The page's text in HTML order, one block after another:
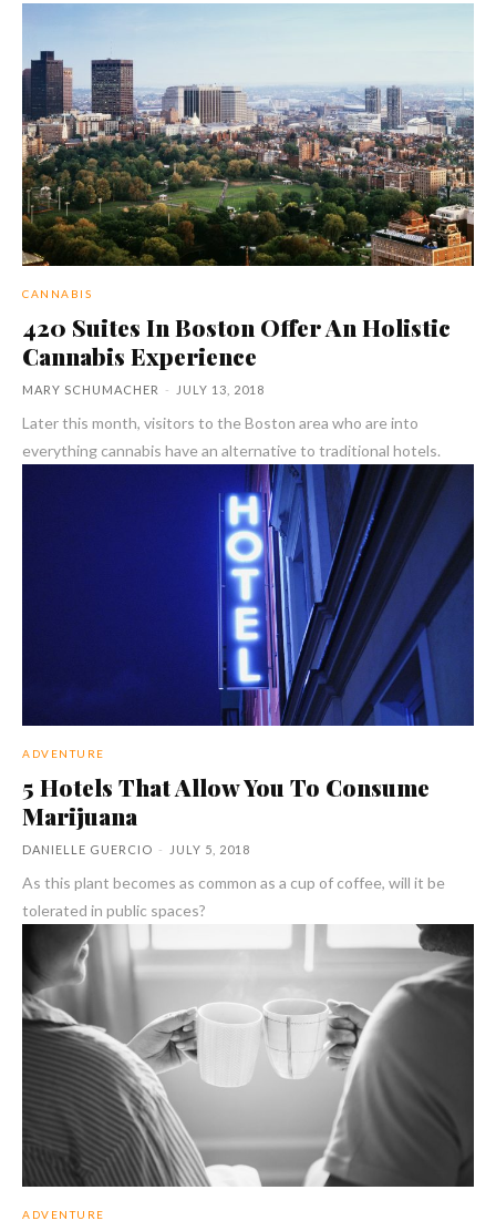
CANNABIS
420 Suites In Boston Offer An Holistic
Cannabis Experience
MARY SCHUMACHER - JULY 13, 2018
Later this month, visitors to the Boston area who are into
everything cannabis have an alternative to traditional hotels.
ADVENTURE
5 Hotels That Allow You To Consume
Marijuana
DANIELLE GUERCIO - JULY 5, 2018
As this plant becomes as common as a cup of coffee, will it be
tolerated in public spaces?
ADVENTURE